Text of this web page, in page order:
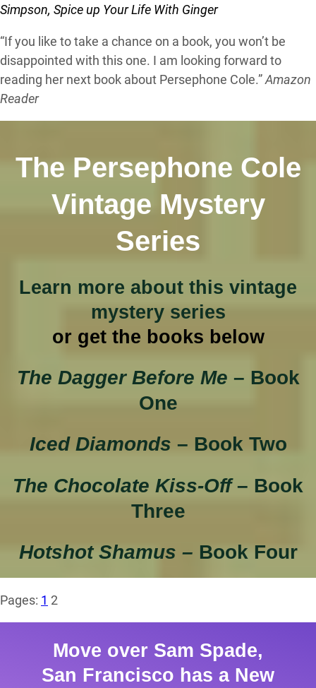
Simpson, Spice up Your Life With Ginger
“If you like to take a chance on a book, you won’t be
disappointed with this one. I am looking forward to
reading her next book about Persephone Cole.”Amazon
Reader
The Persephone Cole
Vintage Mystery
Series
Learn more about this vintage
mystery series
or get the books below
The Dagger Before Me – Book
One
Iced Diamonds – Book Two
The Chocolate Kiss-Off– Book
Three
Hotshot Shamus – Book Four
Pages: 1 2
Move over Sam Spade,
San Francisco has a New